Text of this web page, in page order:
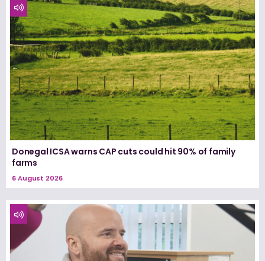
Donegal ICSA warns CAP cuts could hit 90% of family
farms
6 August 2026